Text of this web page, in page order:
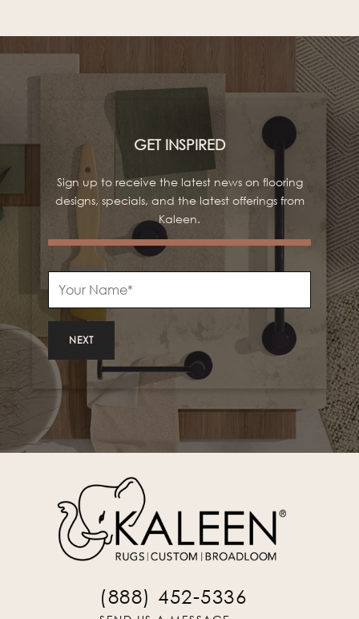
GET INSPIRED
Sign up to receive the latest news on flooring
designs, specials, and the latest offerings from
Kaleen.
NEXT
(888) 452-5336